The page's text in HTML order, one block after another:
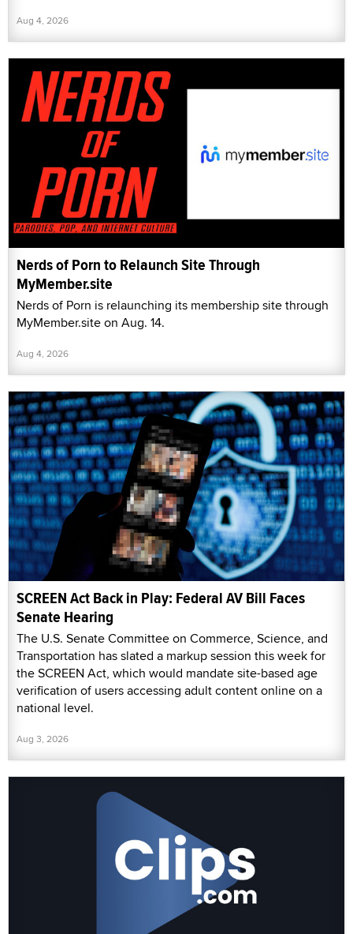
Aug 4, 2026
Nerds of Porn to Relaunch Site Through
MyMember.site
Nerds of Porn is relaunching its membership site through
MyMember.site on Aug. 14.
Aug 4, 2026
SCREEN Act Back in Play: Federal AV Bill Faces
Senate Hearing
The U.S. Senate Committee on Commerce, Science, and
Transportation has slated a markup session this week for
the SCREEN Act, which would mandate site-based age
verification of users accessing adult content online on a
national level.
Aug 3, 2026